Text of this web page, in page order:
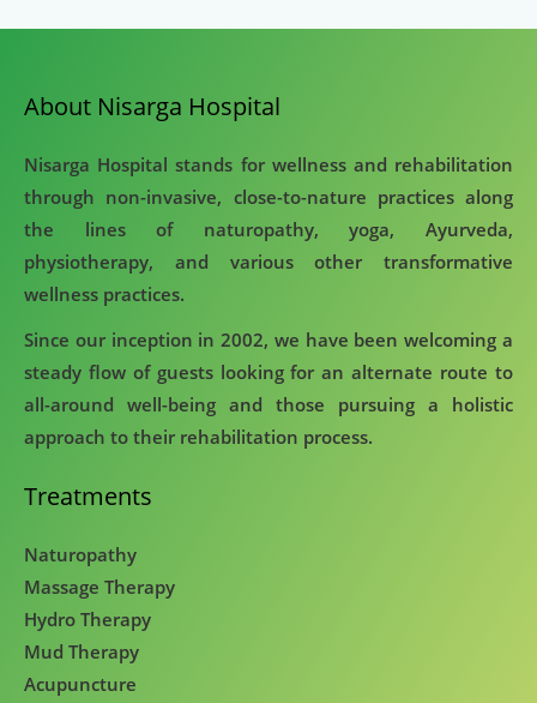
About Nisarga Hospital
Nisarga Hospital stands for wellness and rehabilitation
through non-invasive, close-to-nature practices along
the lines of naturopathy, yoga, Ayurveda,
physiotherapy, and various other transformative
wellness practices.
Since our inception in 2002, we have been welcoming a
steady flow of guests looking for an alternate route to
all-around well-being and those pursuing a holistic
approach to their rehabilitation process.
Treatments
Naturopathy
Massage Therapy
Hydro Therapy
Mud Therapy
Acupuncture